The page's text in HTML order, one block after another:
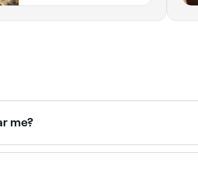
me?
real-time availability and book your